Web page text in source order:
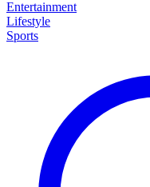
Entertainment
Lifestyle
Sports